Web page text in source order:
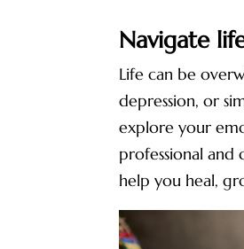
Navigate
Life can be
depression, or
explore your
professional and
help you heal,